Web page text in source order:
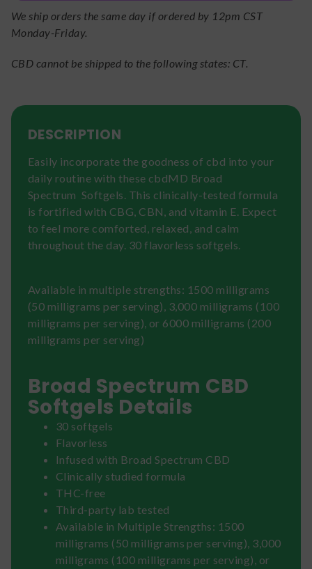
We ship orders the same day if ordered by 12pm CST
Monday-Friday.
CBD cannot be shipped to the following states: CT.
DESCRIPTION
Easily incorporate the goodness of cbd into your
daily routine with these cbdMD Broad
Spectrum Softgels. This clinically-tested formula
is fortified with CBG, CBN, and vitamin E. Expect
to feel more comforted, relaxed, and calm
throughout the day. 30 flavorless softgels.
Available in multiple strengths: 1500 milligrams
(50 milligrams per serving), 3,000 milligrams (100
milligrams per serving), or 6000 milligrams (200
milligrams per serving)
Broad Spectrum CBD
Softgels Details
30 softgels
Flavorless
Infused with Broad Spectrum CBD
Clinically studied formula
THC-free
Third-party lab tested
Available in Multiple Strengths: 1500
milligrams (50 milligrams per serving), 3,000
milligrams (100 milligrams per serving), or